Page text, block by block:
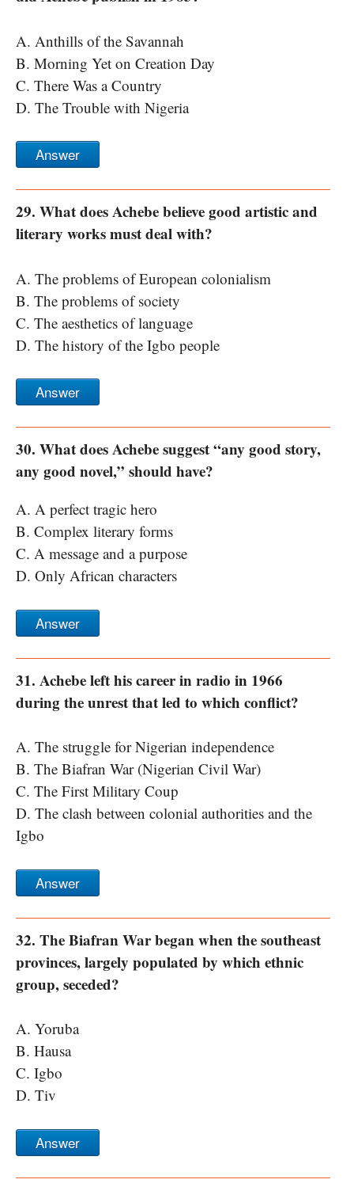
A. Anthills of the Savannah
B. Morning Yet on Creation Day
C. There Was a Country
D. The Trouble with Nigeria
Answer
29. What does Achebe believe good artistic and
literary works must deal with?
A. The problems of European colonialism
B. The problems of society
C. The aesthetics of language
D. The history of the Igbo people
Answer
30. What does Achebe suggest “any good story,
any good novel,” should have?
A. A perfect tragic hero
B. Complex literary forms
C. A message and a purpose
D. Only African characters
Answer
31. Achebe left his career in radio in 1966
during the unrest that led to which conflict?
A. The struggle for Nigerian independence
B. The Biafran War (Nigerian Civil War)
C. The First Military Coup
D. The clash between colonial authorities and the
Igbo
Answer
32. The Biafran War began when the southeast
provinces, largely populated by which ethnic
group, seceded?
A. Yoruba
B. Hausa
C. Igbo
D. Tiv
Answer